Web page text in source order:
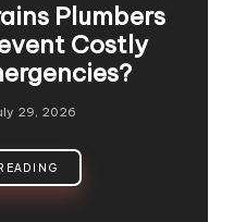
Plumbers
Costly
29, 2026